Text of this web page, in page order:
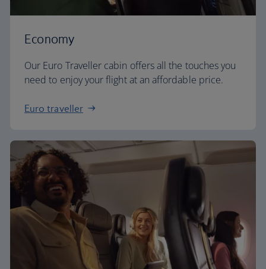
Economy
Our Euro Traveller cabin offers all the touches you
need to enjoy your flight at an affordable price.
Euro traveller